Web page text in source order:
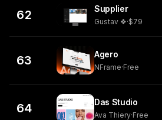
62 Supplier
Gustav ❖·$79
63 Agero
NFrame·Free
64 Das Studio
Ava Thiery·Free